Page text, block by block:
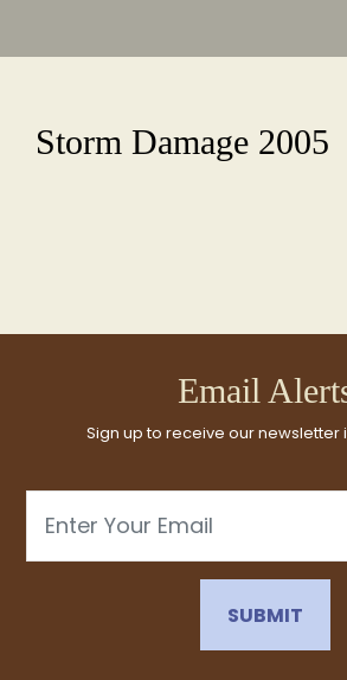
Storm Damage 2005
Email
Sign up to receive our newsletter
SUBMIT